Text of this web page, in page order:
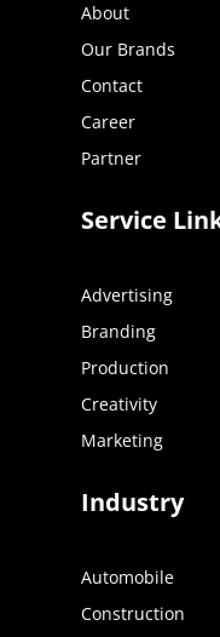
About
Our Brands
Contact
Career
Partner
Service
Advertising
Branding
Production
Creativity
Marketing
Industry
Automobile
Construction